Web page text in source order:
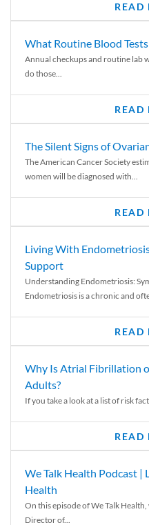
READ
What Routine Blood
Annual checkups and routine lab
do those...
READ
The Silent Signs of
The American Cancer Society
women will be diagnosed with...
READ
Living With
Support
Understanding Endometriosis:
Endometriosis is a chronic and
READ
Why Is Atrial Fibrillation
Adults?
If you take a look at a list of risk
READ
We Talk Health Podcast |
Health
On this episode of We Talk
Director of...